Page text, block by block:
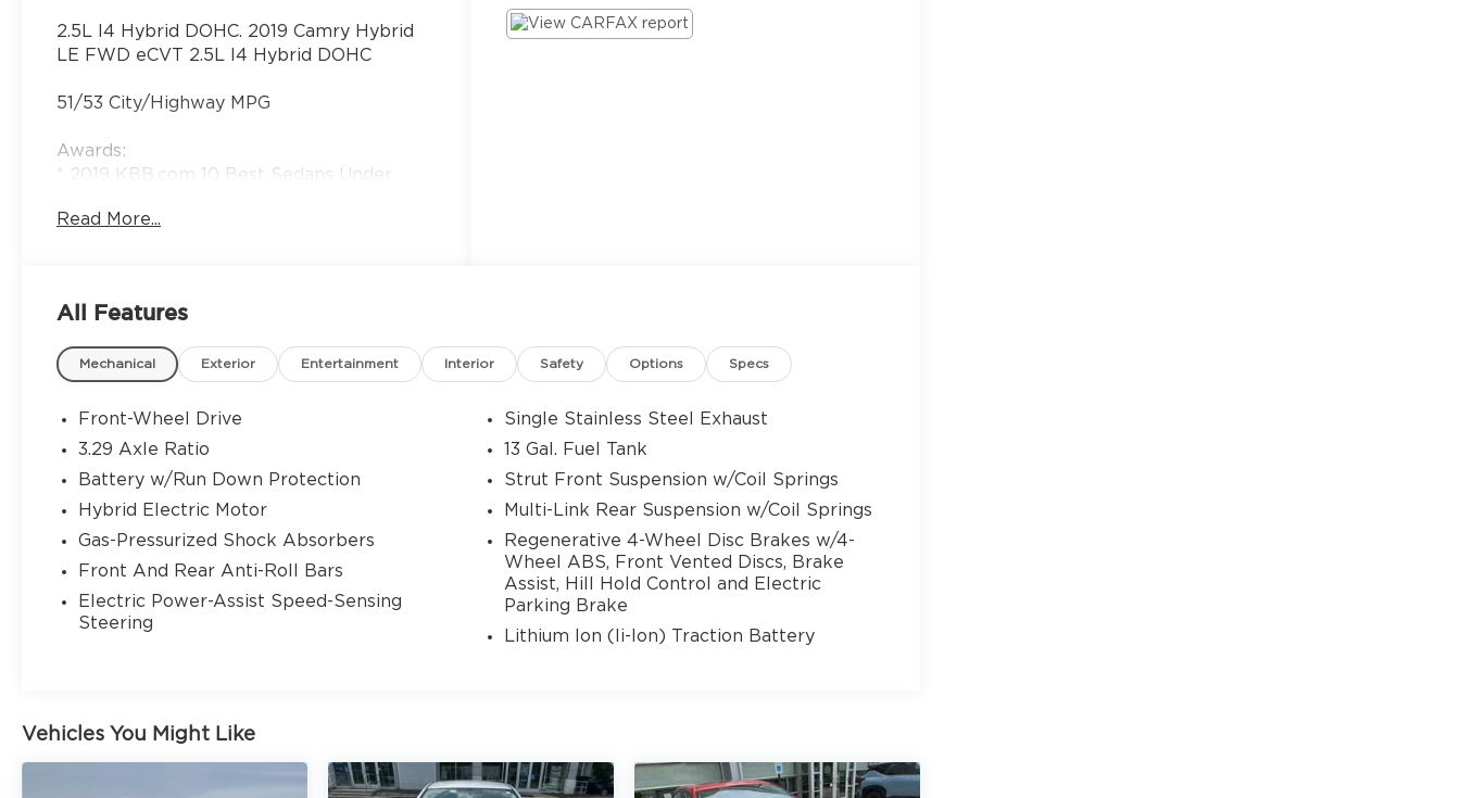
2.5L I4 Hybrid DOHC. 2019 Camry Hybrid
LE FWD eCVT 2.5L I4 Hybrid DOHC
51/53 City/Highway MPG
Awards:
* 2019 KBB.com 10 Best Sedans Under
Awards * 2019 KBB.com 10 Most
Read More...
All Features
Mechanical Exterior Entertainment Interior Safety Options Specs
Front-Wheel Drive
3.29 Axle Ratio
Battery w/Run Down Protection
Hybrid Electric Motor
Gas-Pressurized Shock Absorbers
Front And Rear Anti-Roll Bars
Electric Power-Assist Speed-Sensing
Steering
Single Stainless Steel Exhaust
13 Gal. Fuel Tank
Strut Front Suspension w/Coil Springs
Multi-Link Rear Suspension w/Coil Springs
Regenerative 4-Wheel Disc Brakes w/4-
Wheel ABS, Front Vented Discs, Brake
Assist, Hill Hold Control and Electric
Parking Brake
Lithium Ion (li-Ion) Traction Battery
Vehicles You Might Like